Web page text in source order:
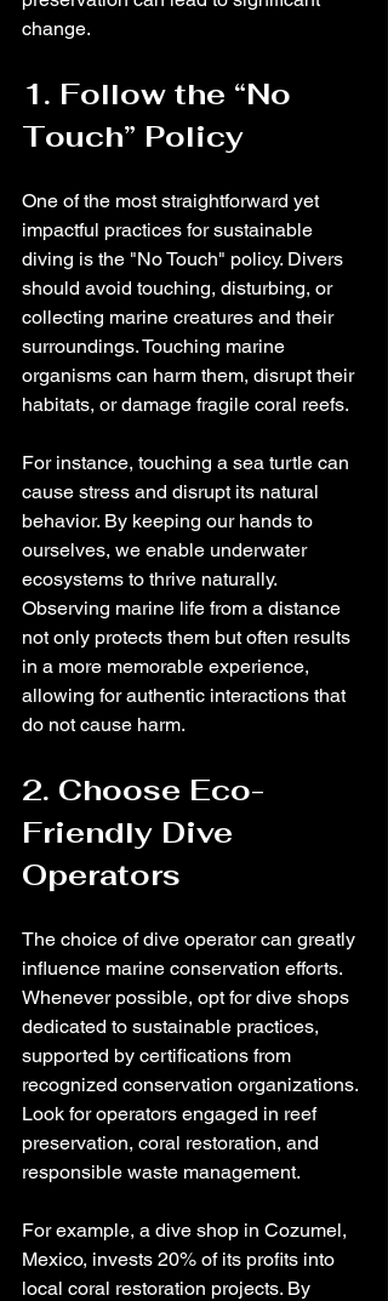
change.
1. Follow the “No
Touch” Policy
One of the most straightforward yet
impactful practices for sustainable
diving is the "No Touch" policy. Divers
should avoid touching, disturbing, or
collecting marine creatures and their
surroundings. Touching marine
organisms can harm them, disrupt their
habitats, or damage fragile coral reefs.
For instance, touching a sea turtle can
cause stress and disrupt its natural
behavior. By keeping our hands to
ourselves, we enable underwater
ecosystems to thrive naturally.
Observing marine life from a distance
not only protects them but often results
in a more memorable experience,
allowing for authentic interactions that
do not cause harm.
2. Choose Eco-
Friendly Dive
Operators
The choice of dive operator can greatly
influence marine conservation efforts.
Whenever possible, opt for dive shops
dedicated to sustainable practices,
supported by certifications from
recognized conservation organizations.
Look for operators engaged in reef
preservation, coral restoration, and
responsible waste management.
For example, a dive shop in Cozumel,
Mexico, invests 20% of its profits into
local coral restoration projects. By